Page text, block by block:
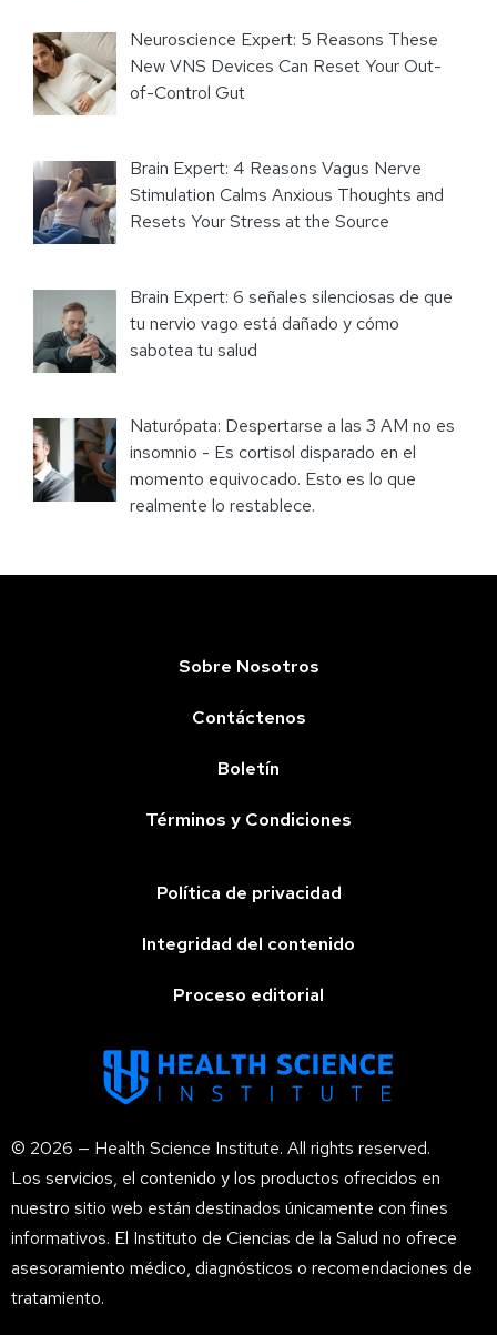
Neuroscience Expert: 5 Reasons These
New VNS Devices Can Reset Your Out-
of-Control Gut
Brain Expert: 4 Reasons Vagus Nerve
Stimulation Calms Anxious Thoughts and
Resets Your Stress at the Source
Brain Expert: 6 señales silenciosas de que
tu nervio vago está dañado y cómo
sabotea tu salud
Naturópata: Despertarse a las 3 AM no es
insomnio - Es cortisol disparado en el
momento equivocado. Esto es lo que
realmente lo restablece.
© 2026 — Health Science Institute. All rights reserved.
Los servicios, el contenido y los productos ofrecidos en
nuestro sitio web están destinados únicamente con fines
informativos. El Instituto de Ciencias de la Salud no ofrece
asesoramiento médico, diagnósticos o recomendaciones de
tratamiento.
Sobre Nosotros
Contáctenos
Boletín
Términos y Condiciones
Política de privacidad
Integridad del contenido
Proceso editorial